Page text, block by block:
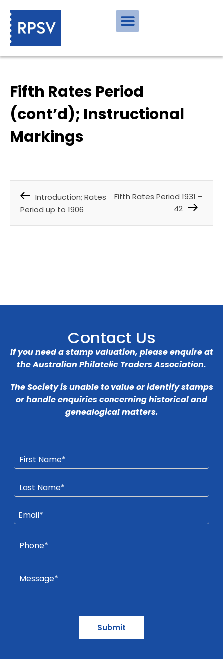
Fifth Rates Period
(cont’d); Instructional
Markings
Introduction; Rates
Period up to 1906
Fifth Rates Period 1931 –
42
Contact Us
If you need a stamp valuation, please enquire at
theAustralian Philatelic Traders Association.
The Society is unable to value or identify stamps
or handle enquiries concerning historical and
genealogical matters.